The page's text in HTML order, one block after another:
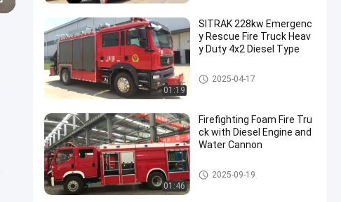
01:19
SITRAK 228kw Emergenc
y Rescue Fire Truck Heav
y Duty 4x2 Diesel Type
Emergency Rescue Fire Truck
2025-04-17
01:46
Firefighting Foam Fire Tru
ck with Diesel Engine and
Water Cannon
Foam Fire Truck
2025-09-19